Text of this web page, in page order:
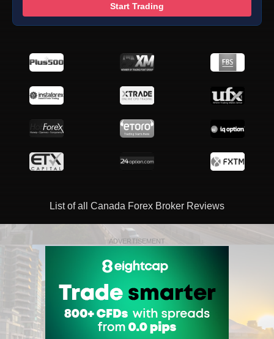
Start Trading
List of all Canada Forex Broker Reviews
ADVERTISEMENT